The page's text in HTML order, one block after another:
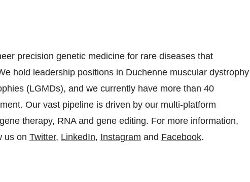
precision genetic medicine for rare diseases that
hold leadership positions in Duchenne muscular dystrophy
(LGMDs), and we currently have more than 40
Our vast pipeline is driven by our multi-platform
therapy, RNA and gene editing. For more information,
us on Twitter, LinkedIn, Instagram and Facebook.